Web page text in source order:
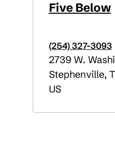
Five Below
(254) 327-3093
2739 W.
Stephenville,
US